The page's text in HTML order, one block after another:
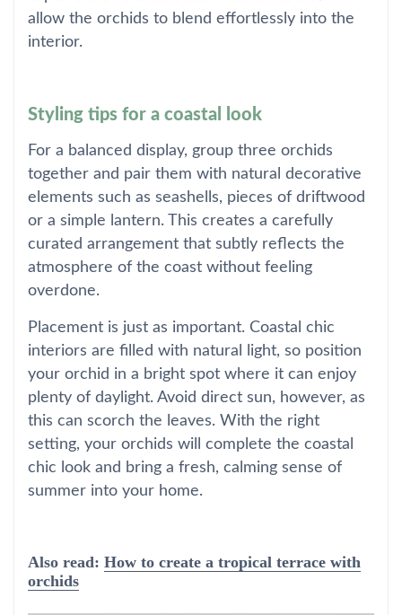
allow the orchids to blend effortlessly into the
interior.
Styling tips for a coastal look
For a balanced display, group three orchids
together and pair them with natural decorative
elements such as seashells, pieces of driftwood
or a simple lantern. This creates a carefully
curated arrangement that subtly reflects the
atmosphere of the coast without feeling
overdone.
Placement is just as important. Coastal chic
interiors are filled with natural light, so position
your orchid in a bright spot where it can enjoy
plenty of daylight. Avoid direct sun, however, as
this can scorch the leaves. With the right
setting, your orchids will complete the coastal
chic look and bring a fresh, calming sense of
summer into your home.
Also read: How to create a tropical terrace with
orchids